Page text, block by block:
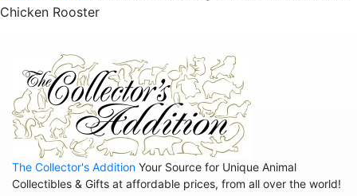
Animals - Wolves
Anniversary
Balloons
Celestial
Christmas
Collegiate
Chicken Rooster
The Collector's Addition Your Source for Unique Animal
Collectibles & Gifts at affordable prices, from all over the world!